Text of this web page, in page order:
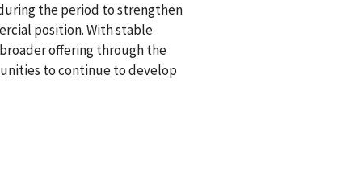
the period to strengthen
position. With stable
offering through the
to continue to develop